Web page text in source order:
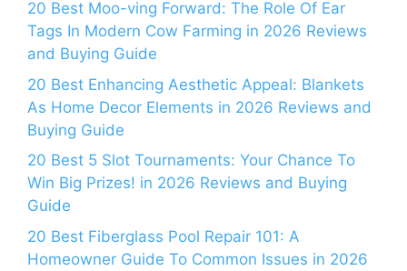
20 Best Moo-ving Forward: The Role Of Ear
Tags In Modern Cow Farming in 2026 Reviews
and Buying Guide
20 Best Enhancing Aesthetic Appeal: Blankets
As Home Decor Elements in 2026 Reviews and
Buying Guide
20 Best 5 Slot Tournaments: Your Chance To
Win Big Prizes! in 2026 Reviews and Buying
Guide
20 Best Fiberglass Pool Repair 101: A
Homeowner Guide To Common Issues in 2026